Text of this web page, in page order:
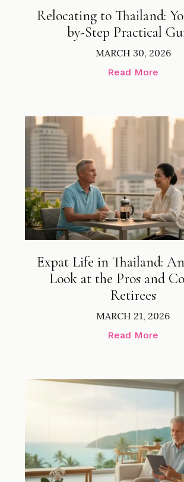
Relocating to Thailand:
by-Step Practical
MARCH 30, 2026
Read More
Expat Life in Thailand:
Look at the Pros and
Retirees
MARCH 21, 2026
Read More